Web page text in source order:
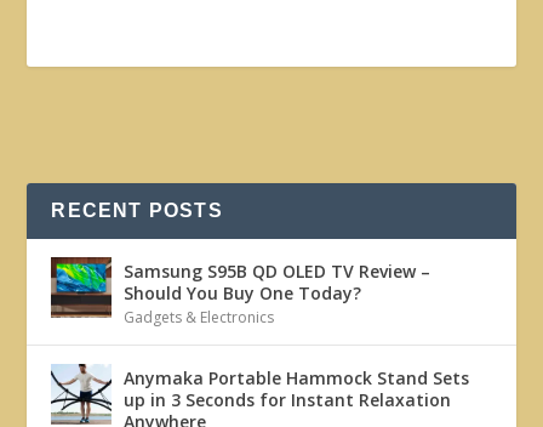
RECENT POSTS
Samsung S95B QD OLED TV Review –
Should You Buy One Today?
Gadgets & Electronics
Anymaka Portable Hammock Stand Sets
up in 3 Seconds for Instant Relaxation
Anywhere